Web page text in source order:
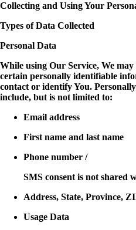
Collecting and Using Your
Types of Data Collected
Personal Data
While using Our Service, We
certain personally identifiable
contact or identify You.
include, but is not limited to:
Email address
First name and last name
Phone number /
SMS consent is not shared
Address, State, Province,
Usage Data